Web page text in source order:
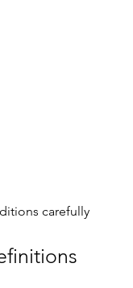
carefully